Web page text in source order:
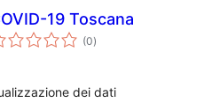
19 Toscana
(0total
ratings
)
dei dati